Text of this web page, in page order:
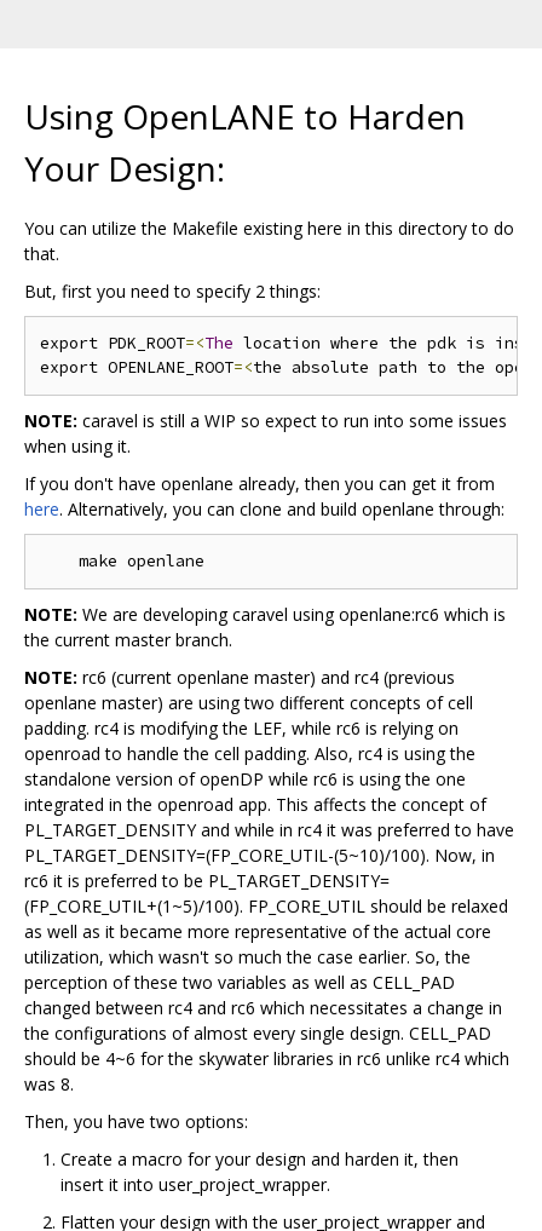
Using OpenLANE to Harden
Your Design:
You can utilize the Makefile existing here in this directory to do
that.
But, first you need to specify 2 things:
export PDK_ROOT=<The location where the pdk is
export OPENLANE_ROOT=<the absolute path to the
NOTE: caravel is still a WIP so expect to run into some issues
when using it.
If you don't have openlane already, then you can get it from
here. Alternatively, you can clone and build openlane through:
NOTE: We are developing caravel using openlane:rc6 which is
the current master branch.
NOTE: rc6 (current openlane master) and rc4 (previous
openlane master) are using two different concepts of cell
padding. rc4 is modifying the LEF, while rc6 is relying on
openroad to handle the cell padding. Also, rc4 is using the
standalone version of openDP while rc6 is using the one
integrated in the openroad app. This affects the concept of
PL_TARGET_DENSITY and while in rc4 it was preferred to have
PL_TARGET_DENSITY=(FP_CORE_UTIL-(5~10)/100). Now, in
rc6 it is preferred to be PL_TARGET_DENSITY=
(FP_CORE_UTIL+(1~5)/100). FP_CORE_UTIL should be relaxed
as well as it became more representative of the actual core
utilization, which wasn't so much the case earlier. So, the
perception of these two variables as well as CELL_PAD
changed between rc4 and rc6 which necessitates a change in
the configurations of almost every single design. CELL_PAD
should be 4~6 for the skywater libraries in rc6 unlike rc4 which
was 8.
Then, you have two options:
Create a macro for your design and harden it, then
insert it into user_project_wrapper.
Flatten your design with the user_project_wrapper and